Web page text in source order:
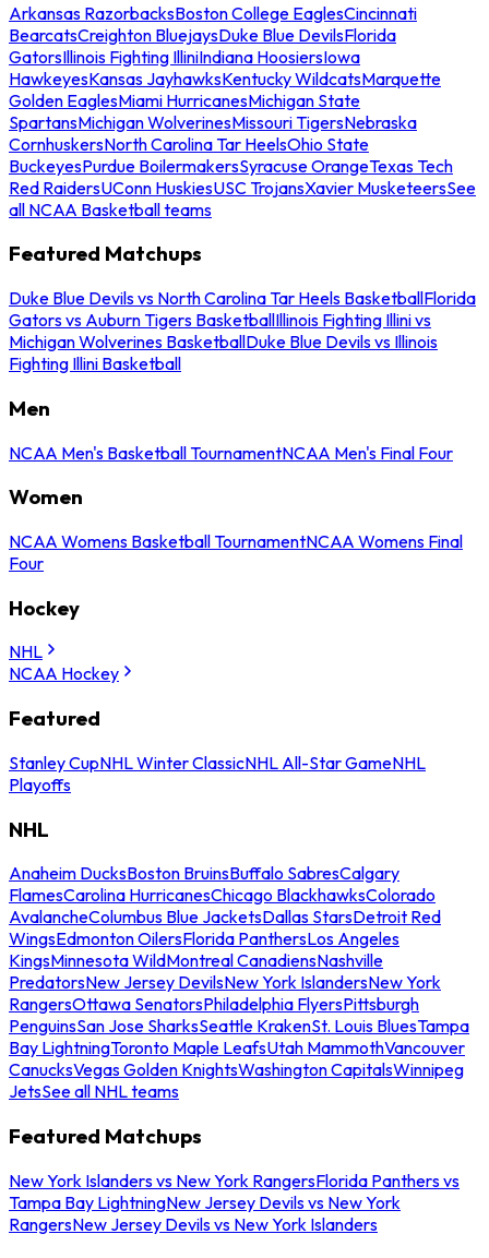
Arkansas RazorbacksBoston College EaglesCincinnati
BearcatsCreighton BluejaysDuke Blue DevilsFlorida
GatorsIllinois Fighting IlliniIndiana HoosiersIowa
HawkeyesKansas JayhawksKentucky WildcatsMarquette
Golden EaglesMiami HurricanesMichigan State
SpartansMichigan WolverinesMissouri TigersNebraska
CornhuskersNorth Carolina Tar HeelsOhio State
BuckeyesPurdue BoilermakersSyracuse OrangeTexas Tech
Red RaidersUConn HuskiesUSC TrojansXavier MusketeersSee
all NCAA Basketball teams
Featured Matchups
Duke Blue Devils vs North Carolina Tar Heels BasketballFlorida
Gators vs Auburn Tigers BasketballIllinois Fighting Illini vs
Michigan Wolverines BasketballDuke Blue Devils vs Illinois
Fighting Illini Basketball
Men
NCAA Men's Basketball TournamentNCAA Men's Final Four
Women
NCAA Womens Basketball TournamentNCAA Womens Final
Four
Hockey
NHL
NCAA Hockey
Featured
Stanley CupNHL Winter ClassicNHL All-Star GameNHL
Playoffs
NHL
Anaheim DucksBoston BruinsBuffalo SabresCalgary
FlamesCarolina HurricanesChicago BlackhawksColorado
AvalancheColumbus Blue JacketsDallas StarsDetroit Red
WingsEdmonton OilersFlorida PanthersLos Angeles
KingsMinnesota WildMontreal CanadiensNashville
PredatorsNew Jersey DevilsNew York IslandersNew York
RangersOttawa SenatorsPhiladelphia FlyersPittsburgh
PenguinsSan Jose SharksSeattle KrakenSt. Louis BluesTampa
Bay LightningToronto Maple LeafsUtah MammothVancouver
CanucksVegas Golden KnightsWashington CapitalsWinnipeg
JetsSee all NHL teams
Featured Matchups
New York Islanders vs New York RangersFlorida Panthers vs
Tampa Bay LightningNew Jersey Devils vs New York
RangersNew Jersey Devils vs New York Islanders